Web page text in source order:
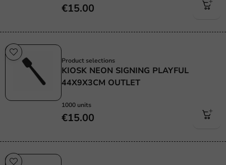
€15.00
Product selections
KIOSK NEON SIGNING PLAYFUL
44X9X3CM OUTLET
1000 units
€15.00